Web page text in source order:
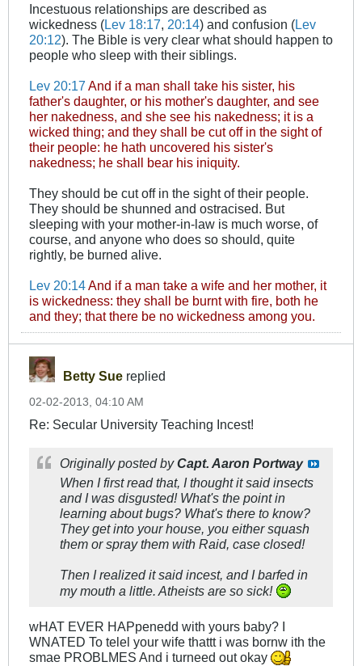
Incestuous relationships are described as
wickedness (Lev 18:17 20:14) and confusion (Lev
20:12). The Bible is very clear what should happen to
people who sleep with their siblings.
Lev 20:17 And if a man shall take his sister, his
father's daughter, or his mother's daughter, and see
her nakedness, and she see his nakedness; it is a
wicked thing; and they shall be cut off in the sight of
their people: he hath uncovered his sister's
nakedness; he shall bear his iniquity.
They should be cut off in the sight of their people.
They should be shunned and ostracised. But
sleeping with your mother-in-law is much worse, of
course, and anyone who does so should, quite
rightly, be burned alive.
Lev 20:14 And if a man take a wife and her mother, it
is wickedness: they shall be burnt with fire, both he
and they; that there be no wickedness among you.
Betty Sue replied
02-02-2013, 04:10 AM
Re: Secular University Teaching Incest!
Originally posted byCapt. Aaron Portway
When I first read that, I thought it saidinsects
and I was disgusted! What's the point in
learning about bugs? What's there to know?
They get into your house, you either squash
them or spray them with Raid, case closed!
Then I realized it saidincest, and I barfed in
my mouth a little. Atheists are so sick!
wHAT EVER HAPpenedd with yours baby? I
WNATED To telel your wife thattt i was bornw ith the
smae PROBLMES And i turneed out okay